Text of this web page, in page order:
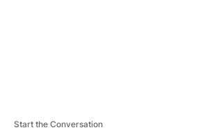
Start the Conversation